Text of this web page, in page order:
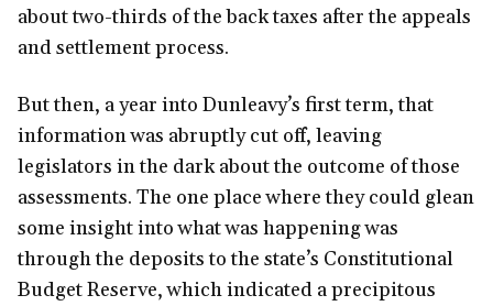
about two-thirds of the back taxes after the appeals
and settlement process.
But then, a year into Dunleavy’s first term, that
information was abruptly cut off, leaving
legislators in the dark about the outcome of those
assessments. The one place where they could glean
some insight into what was happening was
through the deposits to the state’s Constitutional
Budget Reserve, which indicated a precipitous